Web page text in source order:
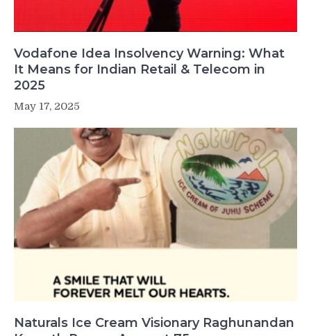
Vodafone Idea Insolvency Warning: What
It Means for Indian Retail & Telecom in
2025
May 17, 2025
Naturals Ice Cream Visionary Raghunandan